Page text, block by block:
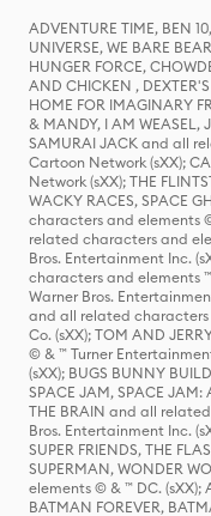
ADVENTURE TIME, BEN
UNIVERSE, WE BARE
HUNGER FORCE,
AND CHICKEN ,
HOME FOR IMAGINARY
& MANDY, I AM WEASEL,
SAMURAI JACK and all
Cartoon Network (sXX);
Network (sXX); THE
WACKY RACES, SPACE
characters and elements
related characters and
Bros. Entertainment Inc.
characters and elements
Warner Bros.
and all related
Co. (sXX); TOM AND
© & ™ Turner
(sXX); BUGS BUNNY
SPACE JAM, SPACE
THE BRAIN and all
Bros. Entertainment Inc.
SUPER FRIENDS, THE
SUPERMAN, WONDER
elements © & ™ DC. (sXX);
BATMAN FOREVER,